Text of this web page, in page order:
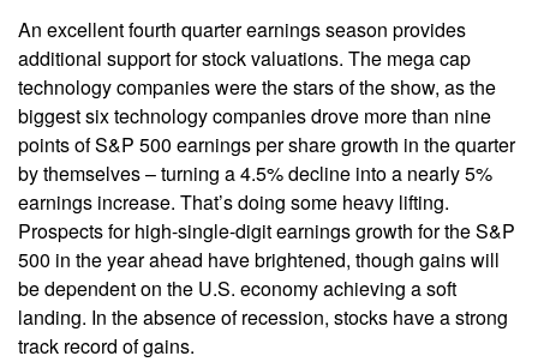
An excellent fourth quarter earnings season provides
additional support for stock valuations. The mega cap
technology companies were the stars of the show, as the
biggest six technology companies drove more than nine
points of S&P 500 earnings per share growth in the quarter
by themselves – turning a 4.5% decline into a nearly 5%
earnings increase. That’s doing some heavy lifting.
Prospects for high-single-digit earnings growth for the S&P
500 in the year ahead have brightened, though gains will
be dependent on the U.S. economy achieving a soft
landing. In the absence of recession, stocks have a strong
track record of gains.